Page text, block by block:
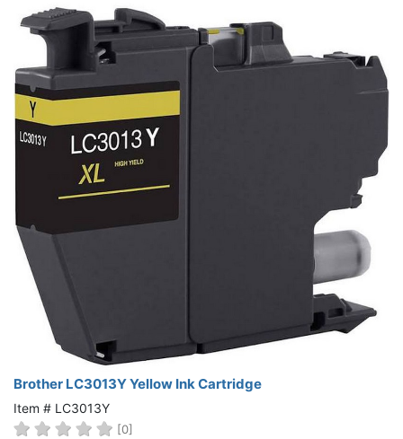
Brother LC3013Y Yellow Ink Cartridge
Item # LC3013Y
[0]